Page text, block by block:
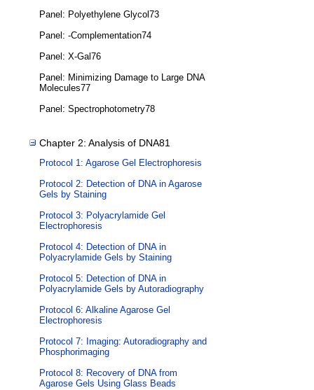
Panel: Polyethylene Glycol73
Panel: -Complementation74
Panel: X-Gal76
Panel: Minimizing Damage to Large DNA
Molecules77
Panel: Spectrophotometry78
Chapter 2: Analysis of DNA81
Protocol 1: Agarose Gel Electrophoresis
Protocol 2: Detection of DNA in Agarose
Gels by Staining
Protocol 3: Polyacrylamide Gel
Electrophoresis
Protocol 4: Detection of DNA in
Polyacrylamide Gels by Staining
Protocol 5: Detection of DNA in
Polyacrylamide Gels by Autoradiography
Protocol 6: Alkaline Agarose Gel
Electrophoresis
Protocol 7: Imaging: Autoradiography and
Phosphorimaging
Protocol 8: Recovery of DNA from
Agarose Gels Using Glass Beads